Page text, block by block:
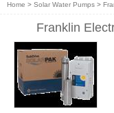
Home > Solar Water Pumps >
Franklin